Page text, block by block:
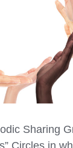
Sharing